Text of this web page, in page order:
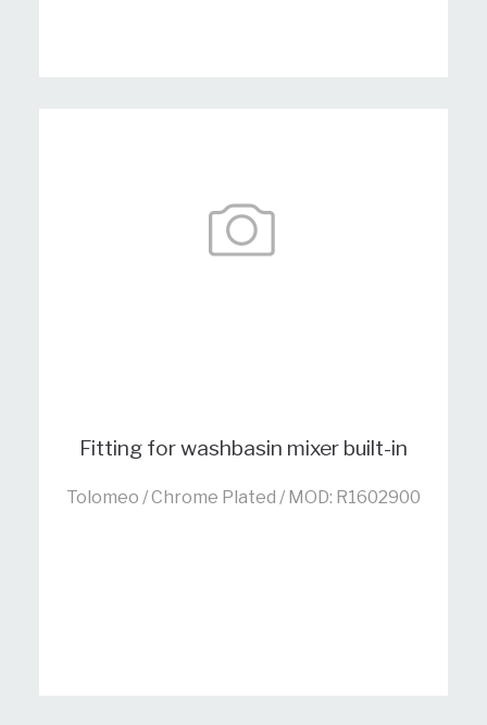
Fitting for washbasin mixer built-in
Tolomeo / Chrome Plated / MOD: R1602900